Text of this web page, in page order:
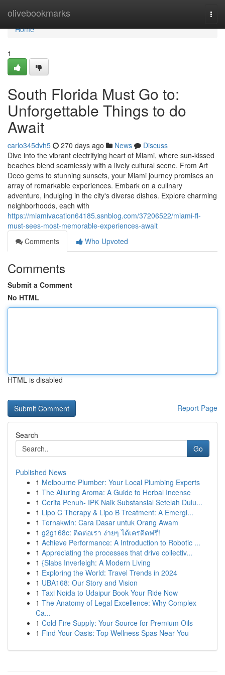
olivebookmarks
Home
Home
1
South Florida Must Go to:
Unforgettable Things to do
Await
carlo345dvh5 270 days ago News
Discuss
Dive into the vibrant electrifying heart of Miami, where sun-kissed
beaches blend seamlessly with a lively cultural scene. From Art
Deco gems to stunning sunsets, your Miami journey promises an
array of remarkable experiences. Embark on a culinary
adventure, indulging in the city's diverse dishes. Explore charming
neighborhoods, each with
https://miamivacation64185.ssnblog.com/37206522/miami-fl-
must-sees-most-memorable-experiences-await
Comments
Who Upvoted
Comments
Submit a Comment
No HTML
HTML is disabled
Report Page
Search
Go
Published News
1 Melbourne Plumber: Your Local Plumbing Experts
1 The Alluring Aroma: A Guide to Herbal Incense
1 Cerita Penuh- IPK Naik Substansial Setelah Dulu...
1 Lipo C Therapy & Lipo B Treatment: A Emergi...
1 Ternakwin: Cara Dasar untuk Orang Awam
1 g2g168c: ติดต่อเรา ง่ายๆ ได้เครดิตฟรี!
1 Achieve Performance: A Introduction to Robotic ...
1 Appreciating the processes that drive collectiv...
1 {Slabs Inverleigh: A Modern Living
1 Exploring the World: Travel Trends in 2024
1 UBA168: Our Story and Vision
1 Taxi Noida to Udaipur Book Your Ride Now
1 The Anatomy of Legal Excellence: Why Complex
Ca...
1 Cold Fire Supply: Your Source for Premium Oils
1 Find Your Oasis: Top Wellness Spas Near You